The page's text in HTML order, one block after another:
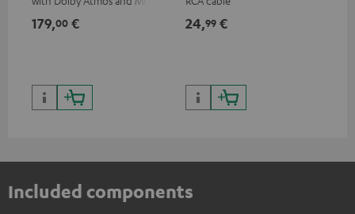
HDR10+ for superior picture
179,00 € 24,99 €
Included components